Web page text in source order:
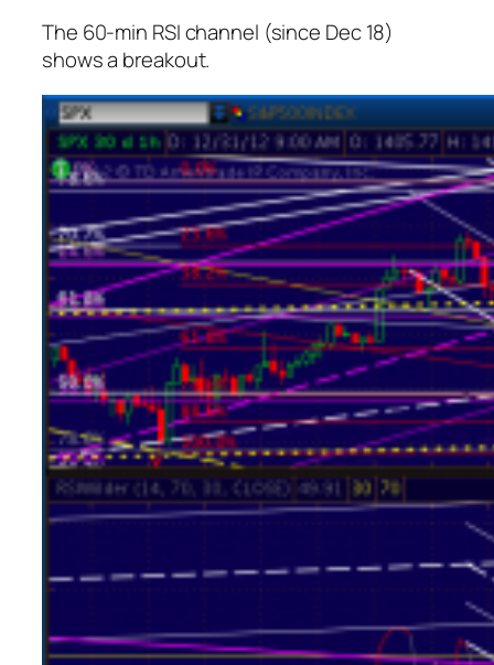
The 60-min RSI channel (since Dec 18)
shows a breakout.